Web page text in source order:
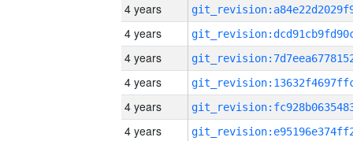
4 years
4 years
4 years
4 years
4 years
4 years